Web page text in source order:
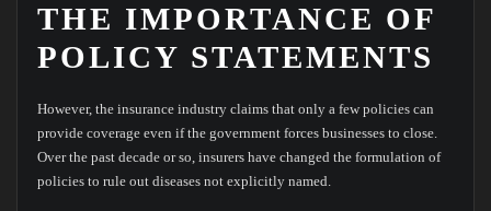
THE IMPORTANCE OF
POLICY STATEMENTS
However, the insurance industry claims that only a few policies can
provide coverage even if the government forces businesses to close.
Over the past decade or so, insurers have changed the formulation of
policies to rule out diseases not explicitly named.